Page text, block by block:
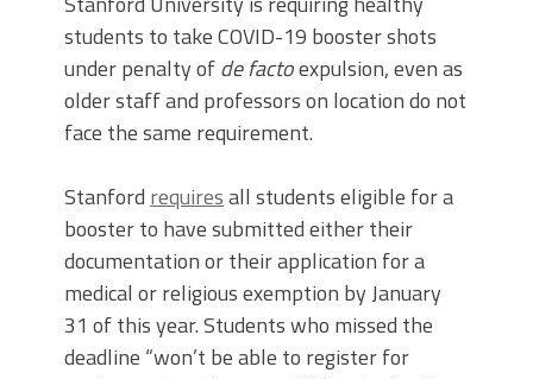
students to take COVID-19 booster shots
under penalty ofde factoexpulsion, even as
older staff and professors on location do not
face the same requirement.
Stanford requiresall students eligible for a
booster to have submitted either their
documentation or their application for a
medical or religious exemption by January
31 of this year. Students who missed the
deadline “won’t be able to register for